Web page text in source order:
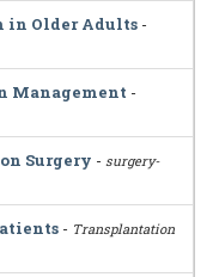
in Older Adults -
Management -
Surgery - surgery-
- Transplantation